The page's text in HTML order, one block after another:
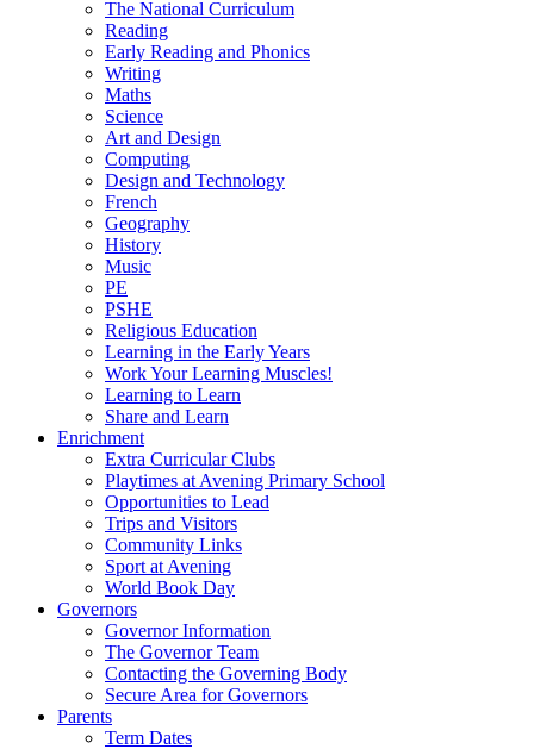
The National Curriculum
Reading
Early Reading and Phonics
Writing
Maths
Science
Art and Design
Computing
Design and Technology
French
Geography
History
Music
PE
PSHE
Religious Education
Learning in the Early Years
Work Your Learning Muscles!
Learning to Learn
Share and Learn
Enrichment
Extra Curricular Clubs
Playtimes at Avening Primary School
Opportunities to Lead
Trips and Visitors
Community Links
Sport at Avening
World Book Day
Governors
Governor Information
The Governor Team
Contacting the Governing Body
Secure Area for Governors
Parents
Term Dates